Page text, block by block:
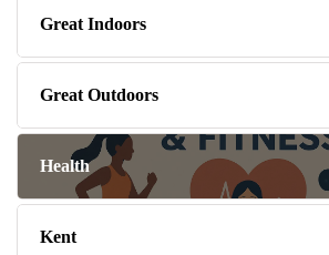
Great Indoors
Great Outdoors
Health
Kent